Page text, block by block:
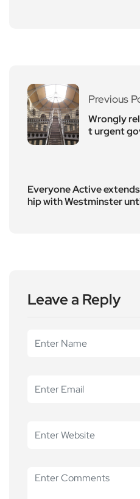
Previous
Wrongly
t urgent
Everyone Active
hip with Westminster
Leave a Reply